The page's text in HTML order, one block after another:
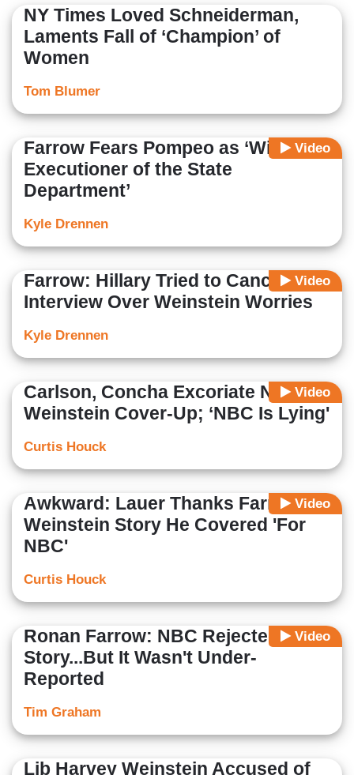
NY Times Loved Schneiderman,
Laments Fall of ‘Champion’ of
Women
Tom Blumer
Video
Farrow Fears Pompeo as ‘Willing
Executioner of the State
Department’
Kyle Drennen
Video
Farrow: Hillary Tried to Cancel
Interview Over Weinstein Worries
Kyle Drennen
Video
Carlson, Concha Excoriate NBC’s
Weinstein Cover-Up; ‘NBC Is Lying'
Curtis Houck
Video
Awkward: Lauer Thanks Farrow for
Weinstein Story He Covered 'For
NBC'
Curtis Houck
Video
Ronan Farrow: NBC Rejected My
Story...But It Wasn't Under-
Reported
Tim Graham
Lib Harvey Weinstein Accused of